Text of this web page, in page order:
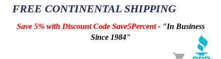
FREE CONTINENTAL SHIPPING
Save 5% with Discount Code Save5Percent- "In Business
Since 1984"
Cart